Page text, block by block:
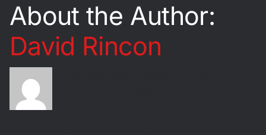
About the Author:
David Rincon